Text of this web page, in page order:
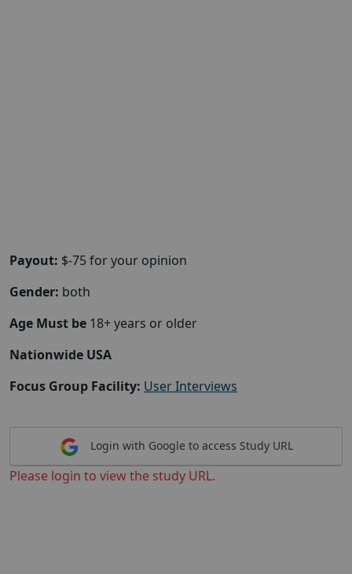
Payout: $-75 for your opinion
Gender: both
Age Must be 18+ years or older
Nationwide USA
Focus Group Facility: User Interviews
Login with Google to access Study URL
Please login to view the study URL.